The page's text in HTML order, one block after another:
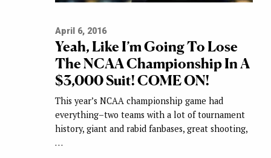
April 6, 2016
Yeah, Like I’m Going To Lose
The NCAA Championship In A
$3,000 Suit! COME ON!
This year’s NCAA championship game had
everything–two teams with a lot of tournament
history, giant and rabid fanbases, great shooting,
…